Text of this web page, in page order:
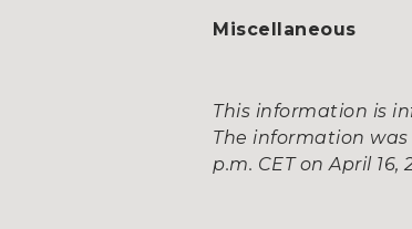
Miscellaneous
This information is
The information
p.m. CET on April 16,